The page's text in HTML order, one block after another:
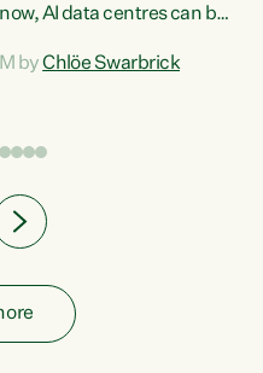
AI data centres can be
projects turn local
byChlöe Swarbrick